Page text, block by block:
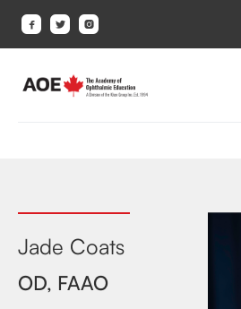
  
Jade Coats
OD, FAAO